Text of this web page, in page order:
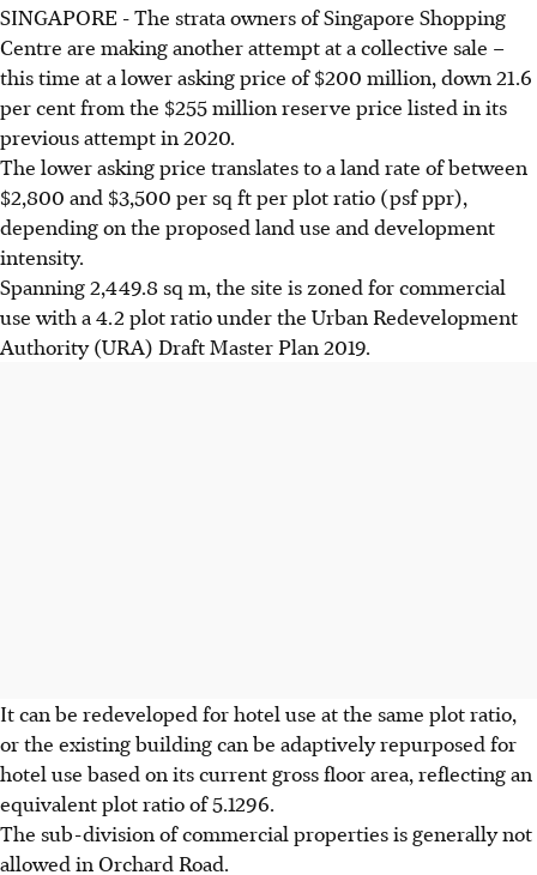
SINGAPORE -The strata owners of Singapore Shopping
Centre are making another attempt at a collective sale –
this time at a lower asking price of $200 million, down 21.6
per cent from the $255 million reserve price listed in its
previous attempt in 2020.
The lower asking price translates to a land rate of between
$2,800 and $3,500 per sq ft per plot ratio (psf ppr),
depending on the proposed land use and development
intensity.
Spanning 2,449.8 sq m, the site is zoned for commercial
use with a 4.2 plot ratio under the Urban Redevelopment
Authority (URA) Draft Master Plan 2019.
It can be redeveloped for hotel use at the same plot ratio,
or the existing building can be adaptively repurposed for
hotel use based on its current gross floor area, reflecting an
equivalent plot ratio of 5.1296.
The sub-division of commercial properties is generally not
allowed in Orchard Road.